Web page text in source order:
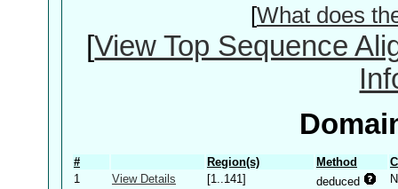
[What does
[View Top Sequence
# Region(s) Method
1
View Details [1..141] deduced